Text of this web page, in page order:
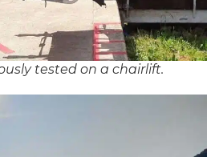
tested on a chairlift.